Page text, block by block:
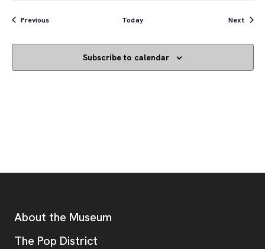
PreviousEvents Today Next
Subscribe to calendar
Additional Resources
About the Museum
The Pop District